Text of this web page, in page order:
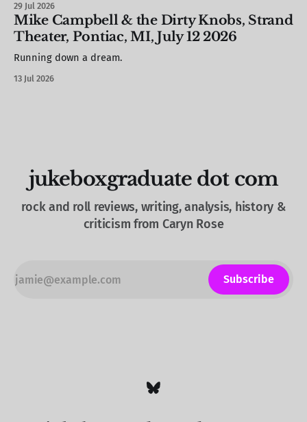
29 Jul 2026
Mike Campbell & the Dirty Knobs, Strand
Theater, Pontiac, MI, July 12 2026
Running down a dream.
13 Jul 2026
jukeboxgraduate dot com
rock and roll reviews, writing, analysis, history &
criticism from Caryn Rose
Subscribe